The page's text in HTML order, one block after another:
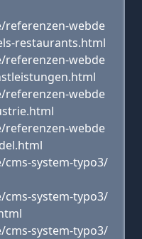
webde
restaurants.html
webde
webde
webde
system-typo3/
system-typo3/
system-typo3/